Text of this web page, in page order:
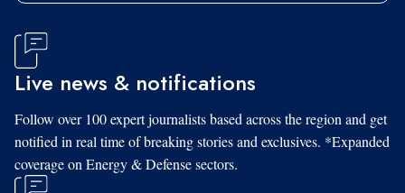
Live news & notifications
Follow over 100 expert journalists based across the region and get
notified in real time of breaking stories and exclusives. *Expanded
coverage on Energy & Defense sectors.